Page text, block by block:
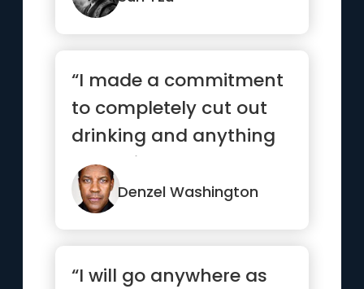
“I made a commitment
to completely cut out
drinking and anything
that might hamper me
from ...”Denzel Washington
“I will go anywhere as